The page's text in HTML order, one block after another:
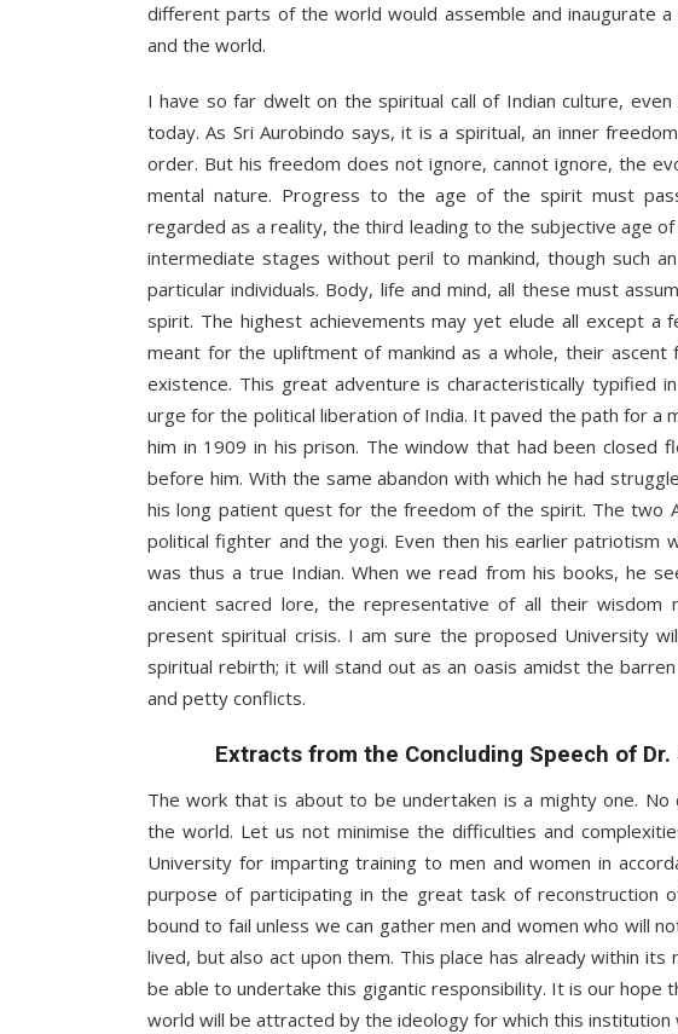
different parts of the world would assemble and inaugurate
and the world.
I have so far dwelt on the spiritual call of Indian culture,
today. As Sri Aurobindo says, it is a spiritual, an inner
order. But his freedom does not ignore, cannot ignore, the
mental nature. Progress to the age of the spirit must
regarded as a reality, the third leading to the subjective age
intermediate stages without peril to mankind, though such
particular individuals. Body, life and mind, all these must
spirit. The highest achievements may yet elude all except a
meant for the upliftment of mankind as a whole, their
existence. This great adventure is characteristically typified
urge for the political liberation of India. It paved the path for a
him in 1909 in his prison. The window that had been closed
before him. With the same abandon with which he had
his long patient quest for the freedom of the spirit. The two
political fighter and the yogi. Even then his earlier patriotism
was thus a true Indian. When we read from his books, he
ancient sacred lore, the representative of all their wisdom
present spiritual crisis. I am sure the proposed University
spiritual rebirth; it will stand out as an oasis amidst the
and petty conflicts.
Extracts from the Concluding Speech of Dr.
The work that is about to be undertaken is a mighty one.
the world. Let us not minimise the difficulties and
University for imparting training to men and women in
purpose of participating in the great task of reconstruction
bound to fail unless we can gather men and women who will
lived, but also act upon them. This place has already within its
be able to undertake this gigantic responsibility. It is our hope
world will be attracted by the ideology for which this institution